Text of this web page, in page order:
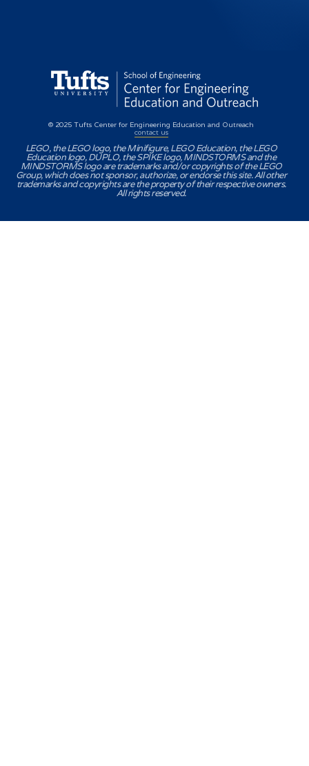
© 2025 Tufts Center for Engineering Education and Outreach
contact us
LEGO, the LEGO logo, the Minifigure, LEGO Education, the LEGO
Education logo, DUPLO, the SPIKE logo, MINDSTORMS and the
MINDSTORMS logo are trademarks and/or copyrights of the LEGO
Group, which does not sponsor, authorize, or endorse this site. All other
trademarks and copyrights are the property of their respective owners.
All rights reserved.